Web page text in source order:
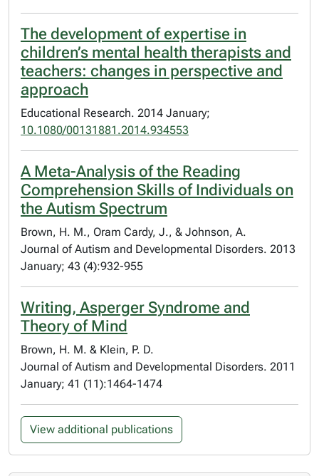
The development of expertise in
children’s mental health therapists and
teachers: changes in perspective and
approach
Educational Research. 2014 January;
10.1080/00131881.2014.934553
A Meta-Analysis of the Reading
Comprehension Skills of Individuals on
the Autism Spectrum
Brown, H. M., Oram Cardy, J., & Johnson, A.
Journal of Autism and Developmental Disorders. 2013
January; 43 (4):932-955
Writing, Asperger Syndrome and
Theory of Mind
Brown, H. M. & Klein, P. D.
Journal of Autism and Developmental Disorders. 2011
January; 41 (11):1464-1474
View additional publications